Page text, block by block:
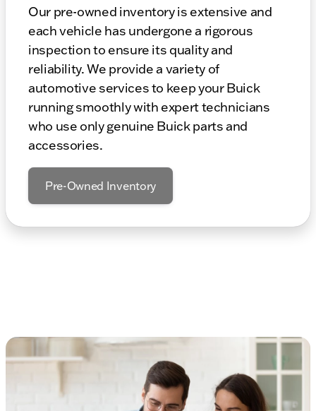
Our pre-owned inventory is extensive and
each vehicle has undergone a rigorous
inspection to ensure its quality and
reliability. We provide a variety of
automotive services to keep your Buick
running smoothly with expert technicians
who use only genuine Buick parts and
accessories.
Pre-Owned Inventory